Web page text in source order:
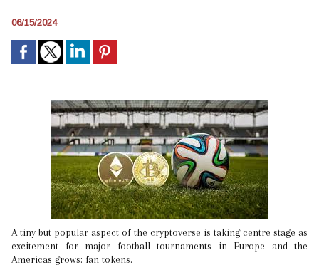
06/15/2024
A tiny but popular aspect of the cryptoverse is taking centre stage as
excitement for major football tournaments in Europe and the
Americas grows: fan tokens.